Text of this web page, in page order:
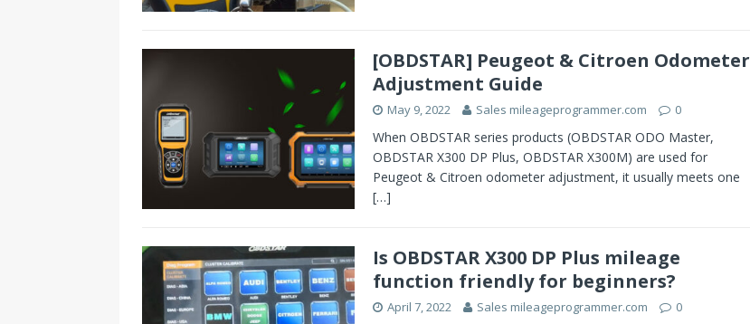
[OBDSTAR] Peugeot & Citroen Odometer
Adjustment Guide
May 9, 2022 Sales mileageprogrammer.com 0
When OBDSTAR series products (OBDSTAR ODO Master,
OBDSTAR X300 DP Plus, OBDSTAR X300M) are used for
Peugeot & Citroen odometer adjustment, it usually meets one
[…]
Is OBDSTAR X300 DP Plus mileage
function friendly for beginners?
April 7, 2022 Sales mileageprogrammer.com 0